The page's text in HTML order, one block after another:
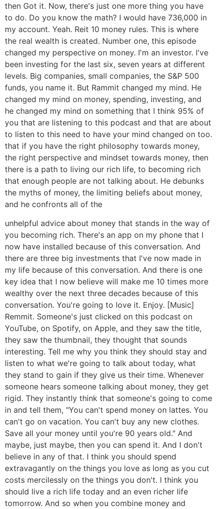
then Got it. Now, there's just one more thing you have
to do. Do you know the math? I would have 736,000 in
my account. Yeah. Reit 10 money rules. This is where
the real wealth is created. Number one, this episode
changed my perspective on money. I'm an investor. I've
been investing for the last six, seven years at different
levels. Big companies, small companies, the S&P 500
funds, you name it. But Rammit changed my mind. He
changed my mind on money, spending, investing, and
he changed my mind on something that I think 95% of
you that are listening to this podcast and that are about
to listen to this need to have your mind changed on too.
that if you have the right philosophy towards money,
the right perspective and mindset towards money, then
there is a path to living our rich life, to becoming rich
that enough people are not talking about. He debunks
the myths of money, the limiting beliefs about money,
and he confronts all of the
unhelpful advice about money that stands in the way of
you becoming rich. There's an app on my phone that I
now have installed because of this conversation. And
there are three big investments that I've now made in
my life because of this conversation. And there is one
key idea that I now believe will make me 10 times more
wealthy over the next three decades because of this
conversation. You're going to love it. Enjoy. [Music]
Remmit. Someone's just clicked on this podcast on
YouTube, on Spotify, on Apple, and they saw the title,
they saw the thumbnail, they thought that sounds
interesting. Tell me why you think they should stay and
listen to what we're going to talk about today, what
they stand to gain if they give us their time. Whenever
someone hears someone talking about money, they get
rigid. They instantly think that someone's going to come
in and tell them, "You can't spend money on lattes. You
can't go on vacation. You can't buy any new clothes.
Save all your money until you're 90 years old." And
maybe, just maybe, then you can spend it. And I don't
believe in any of that. I think you should spend
extravagantly on the things you love as long as you cut
costs mercilessly on the things you don't. I think you
should live a rich life today and an even richer life
tomorrow. And so when you combine money and